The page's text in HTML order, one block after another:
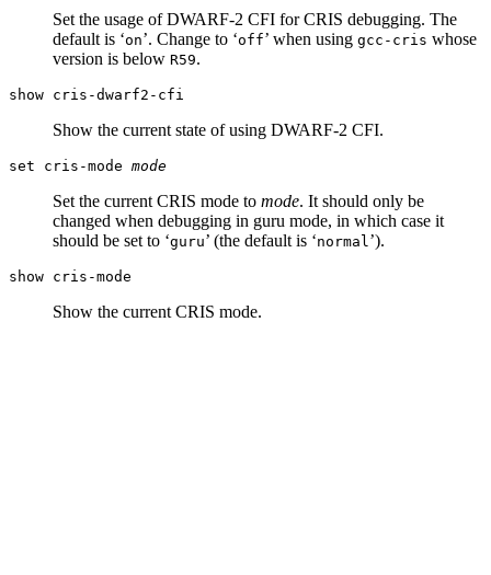
Set the usage of DWARF-2 CFI for CRIS debugging. The
default is ‘on’. Change to ‘off’ when using gcc-cris whose
version is below R59.
show cris-dwarf2-cfi
Show the current state of using DWARF-2 CFI.
set cris-mode mode
Set the current CRIS mode to mode. It should only be
changed when debugging in guru mode, in which case it
should be set to ‘guru’ (the default is ‘normal ’).
show cris-mode
Show the current CRIS mode.